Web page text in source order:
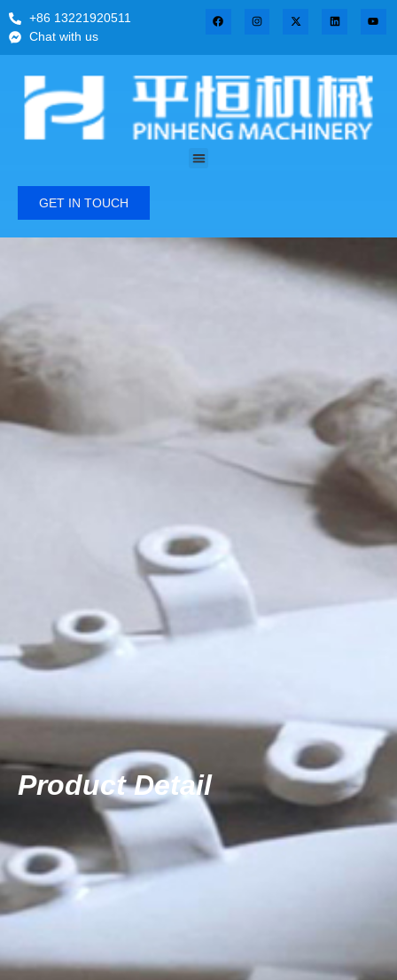
+86 13221920511
Chat with us
GET IN TOUCH
Product Detail